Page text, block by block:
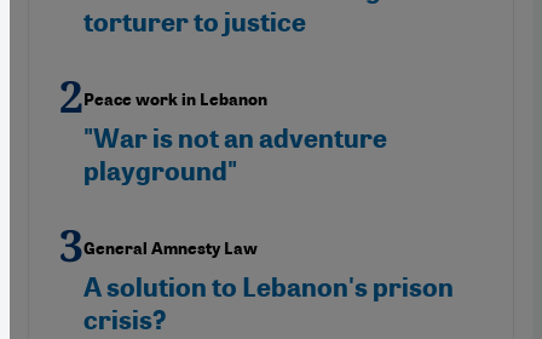
torturer to justice
Peace work in Lebanon
"War is not an adventure
playground"
General Amnesty Law
A solution to Lebanon's prison
crisis?